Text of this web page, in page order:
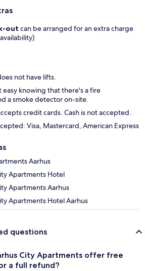
out can be arranged for an extra charge
not have lifts.
easy knowing that there's a fire
a smoke detector on-site.
credit cards. Cash is not accepted.
Visa, Mastercard, American Express
Aarhus
Apartments Hotel
Apartments Aarhus
Apartments Hotel Aarhus
questions
City Apartments offer free
a full refund?